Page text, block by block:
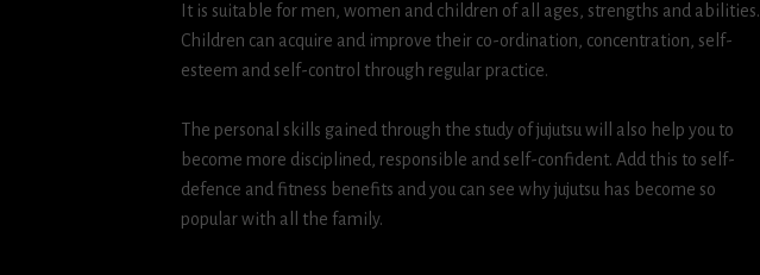
It is suitable for men, women and children of all ages, strengths and abilities.
Children can acquire and improve their co-ordination, concentration, self-
esteem and self-control through regular practice.
The personal skills gained through the study of jujutsu will also help you to
become more disciplined, responsible and self-confident. Add this to self-
defence and fitness benefits and you can see why jujutsu has become so
popular with all the family.